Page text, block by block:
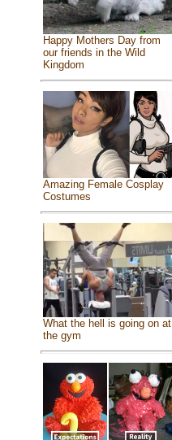
Happy Mothers Day from
our friends in the Wild
Kingdom
Amazing Female Cosplay
Costumes
What the hell is going on at
the gym